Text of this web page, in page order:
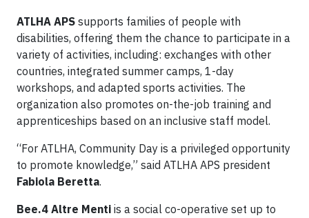
ATLHA APS supports families of people with
disabilities, offering them the chance to participate in a
variety of activities, including: exchanges with other
countries, integrated summer camps, 1-day
workshops, and adapted sports activities. The
organization also promotes on-the-job training and
apprenticeships based on an inclusive staff model.
“For ATLHA, Community Day is a privileged opportunity
to promote knowledge,” said ATLHA APS president
Fabiola Beretta.
Bee.4 Altre Menti is a social co-operative set up to